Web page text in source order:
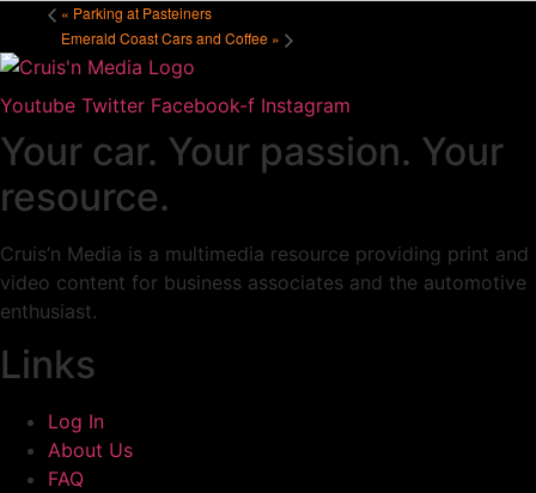
« Parking at Pasteiners
Emerald Coast Cars and Coffee »
Youtube Twitter Facebook-f Instagram
Your car. Your passion. Your
resource.
Cruis’n Media is a multimedia resource providing print and
video content for business associates and the automotive
enthusiast.
Links
Log In
About Us
FAQ